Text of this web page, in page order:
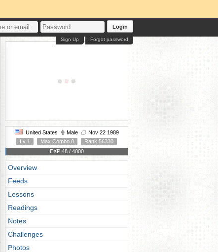
Login
Forgot password
Sign Up
United States Male
Nov 22 1989
Lv 1
Max Combo 0
Rank 56330
EXP 48 / 4000
Overview
Feeds
Lessons
Readings
Notes
Challenges
Photos